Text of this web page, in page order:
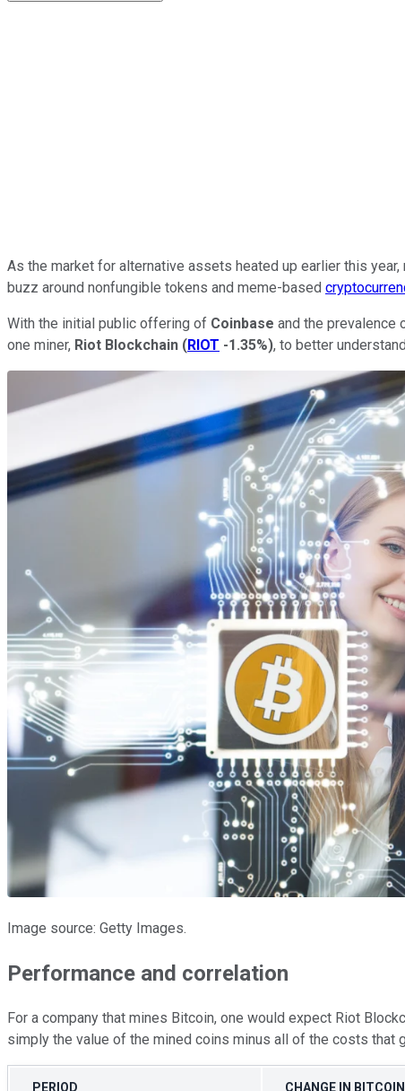
As the market for alternative assets heated up earlier this
buzz around nonfungible tokens and meme-based
With the initial public offering of Coinbase and the prevalence
one miner, Riot Blockchain (RIOT -1.35%), to better
Image source: Getty Images.
Performance and correlation
For a company that mines Bitcoin, one would expect Riot
simply the value of the mined coins minus all of the costs that
PERIOD CHANGE IN BITCOIN